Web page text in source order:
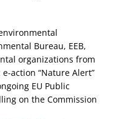
Bureau, EEB,
organizations from
action “Nature Alert”
EU Public
on the Commission